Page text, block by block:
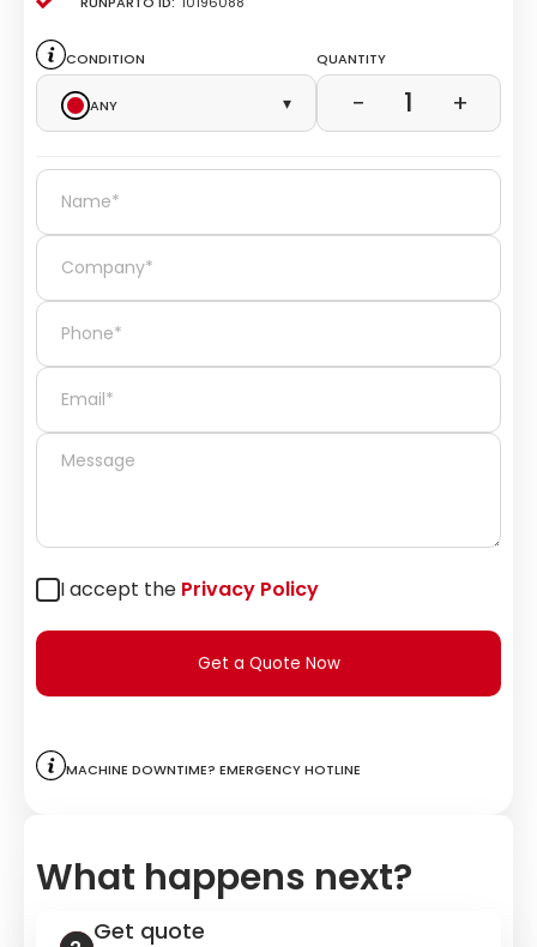
Condition
Any
▾
Quantity
− 1 +
I accept the Privacy Policy
Get a Quote Now
Machine downtime? Emergency hotline
What happens next?
Get quote